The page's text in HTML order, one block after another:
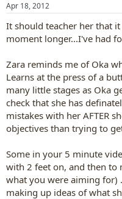
Apr 18, 2012
It should teacher her that
moment longer...I've had
Zara reminds me of Oka
Learns at the press of a
many little stages as Oka
check that she has
mistakes with her AFTER
objectives than trying to
Some in your 5 minute
with 2 feet on, and then to
what you were aiming for)
making up ideas of what